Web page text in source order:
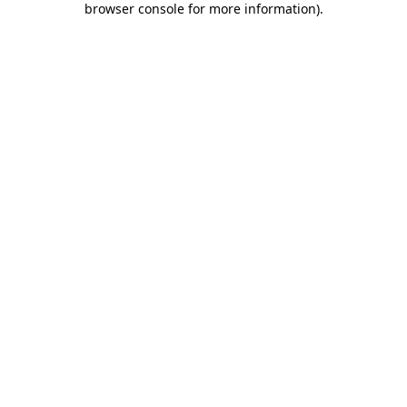
browser console for more information).